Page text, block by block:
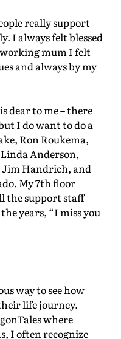
really support
I always felt blessed
mum I felt
and always by my
dear to me – there
I do want to do a
Ron Roukema,
Anderson,
Jim Handrich, and
My 7th floor
the support staff
years, “I miss you
way to see how
life journey.
where
I often recognize